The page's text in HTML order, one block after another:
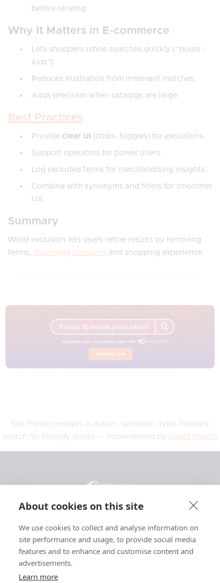
before ranking.
Why It Matters in E-commerce
Lets shoppers refine searches quickly (“boots -
kids”).
Reduces frustration from irrelevant matches.
Adds precision when catalogs are large.
Best Practices
Provide clear UI (chips, toggles) for exclusions.
Support operators for power users.
Log excluded terms for merchandising insights.
Combine with synonyms and filters for smoother
UX.
Summary
Word exclusion lets users refine results by removing
terms, improving precision and shopping experience.
See these concepts in action: semantic, typo-tolerant
search for Shopify stores — implemented by Rapid Search
General
Features
Pricing
Affiliate
Resources
Blog
Legal
Privacy
About cookies on this site
We use cookies to collect and analyse information on
site performance and usage, to provide social media
features and to enhance and customise content and
advertisements.
Learn more